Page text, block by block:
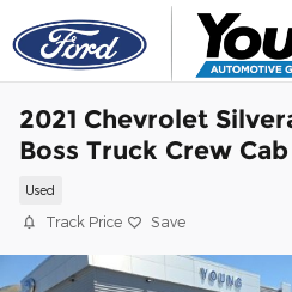
Skip to main content
2021 Chevrolet
Boss Truck Crew
Used
Track Price Save